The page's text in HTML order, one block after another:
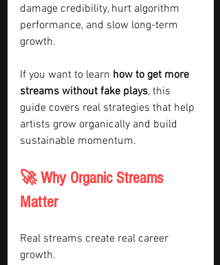
damage credibility, hurt algorithm
performance, and slow long-term
growth.
If you want to learn how to get more
streams without fake plays, this
guide covers real strategies that help
artists grow organically and build
sustainable momentum.
🚀 Why Organic Streams
Matter
Real streams create real career
growth.